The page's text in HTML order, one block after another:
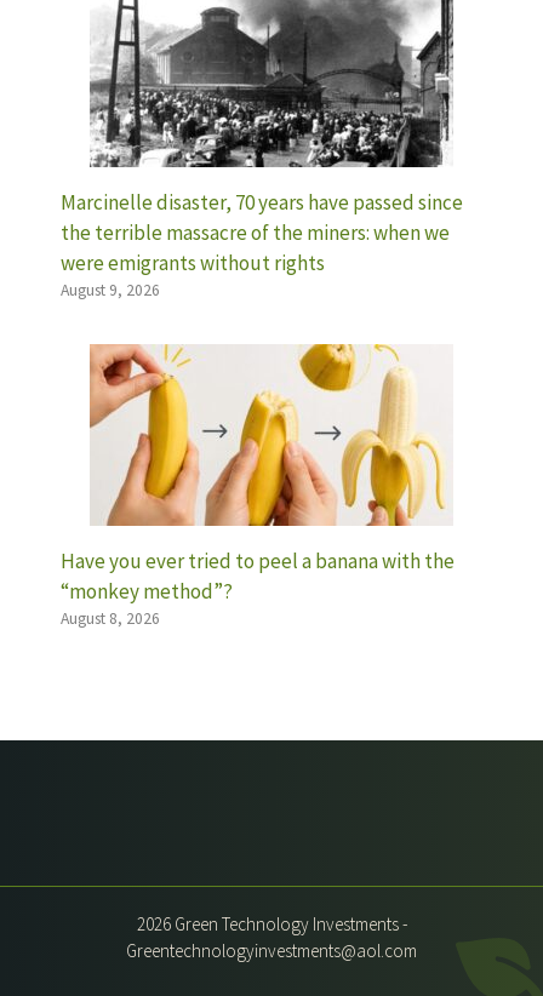
Marcinelle disaster, 70 years have passed since
the terrible massacre of the miners: when we
were emigrants without rights
August 9, 2026
Have you ever tried to peel a banana with the
“monkey method”?
August 8, 2026
2026 Green Technology Investments -
Greentechnologyinvestments@aol.com